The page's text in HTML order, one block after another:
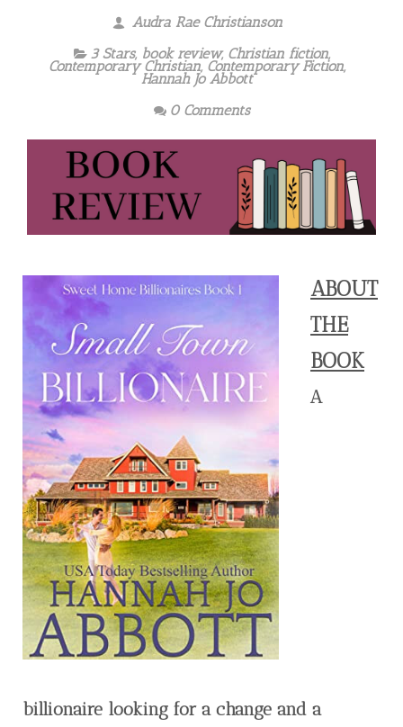
Audra Rae Christianson
3 Stars, book review, Christian fiction,
Contemporary Christian, Contemporary Fiction,
Hannah Jo Abbott
0 Comments
ABOUT
THE
BOOK
A
billionaire looking for a change and a